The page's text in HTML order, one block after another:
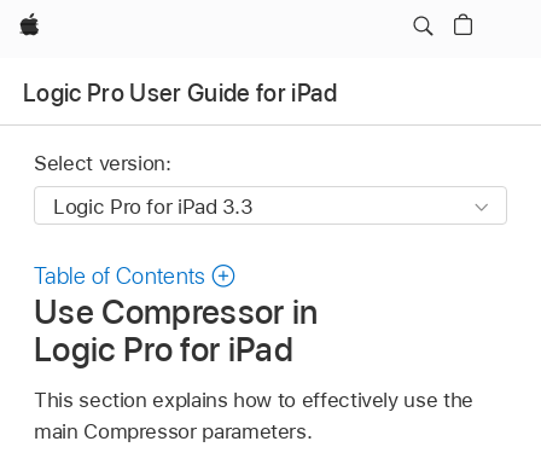
Apple
Logic Pro User Guide for iPad
Select version:
Table of Contents
Use Compressor in
Logic Pro for iPad
This section explains how to effectively use the
main Compressor parameters.